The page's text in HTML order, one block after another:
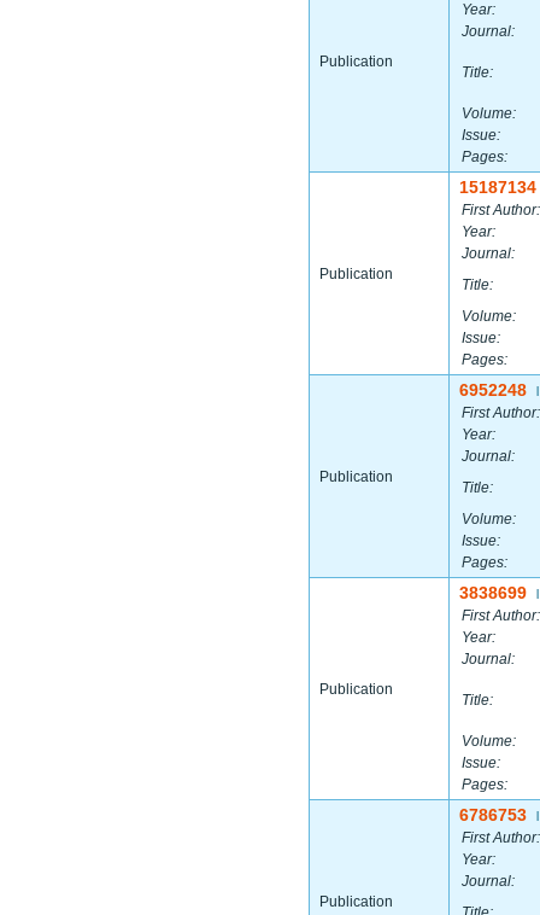
Publication
Year:
Journal:
Title:
Volume:
Issue:
Pages:
Publication
15187134
First Author:
Year:
Journal:
Title:
Volume:
Issue:
Pages:
Publication
6952248
First Author:
Year:
Journal:
Title:
Volume:
Issue:
Pages:
Publication
3838699
First Author:
Year:
Journal:
Title:
Volume:
Issue:
Pages:
Publication
6786753
First Author:
Year:
Journal: